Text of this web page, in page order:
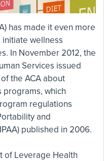
has made it even more
wellness
In November 2012, the
Services issued
the ACA about
which
regulations
and
published in 2006.
of Leverage Health